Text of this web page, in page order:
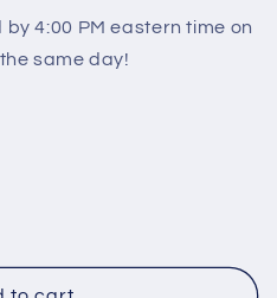
4:00 PM eastern time on
same day!